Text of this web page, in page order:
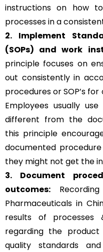
instructions on how
processes in a
2. Implement
(SOPs) and work
principle focuses on
out consistently in
procedures or SOP’s
Employees usually
different from the
this principle
documented
they might not get the
3. Document
outcomes:
Pharmaceuticals in
results of processes
regarding the
quality standards